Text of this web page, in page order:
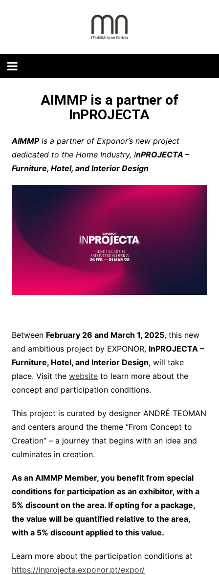
AIMMP is a partner of
InPROJECTA
AIMMPis a partner of Exponor’s new project
dedicated to the Home Industry, InPROJECTA –
Furniture, Hotel, and Interior Design
Between February 26 and March 1, 2025, this new
and ambitious project by EXPONOR, InPROJECTA –
Furniture, Hotel, and Interior Design, will take
place. Visit the websiteto learn more about the
concept and participation conditions.
This project is curated by designer ANDRÉ TEOMAN
and centers around the theme “From Concept to
Creation” – a journey that begins with an idea and
culminates in creation.
As an AIMMP Member, you benefit from special
conditions for participation as an exhibitor, with a
5% discount on the area. If opting for a package,
the value will be quantified relative to the area,
with a 5% discount applied to this value.
Learn more about the participation conditions at
https://inprojecta.exponor.pt/expor/